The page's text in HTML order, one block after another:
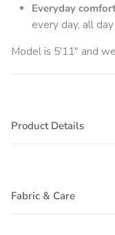
Everyday
every day, all
Model is 5'11" and
Product Details
Fabric & Care